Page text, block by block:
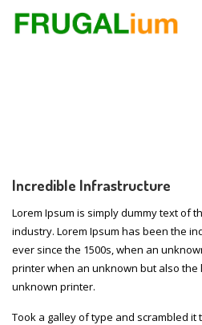
Incredible Infrastructure
Lorem Ipsum is simply dummy text of
industry. Lorem Ipsum has been the
ever since the 1500s, when an
printer when an unknown but also
unknown printer.
Took a galley of type and scrambled it